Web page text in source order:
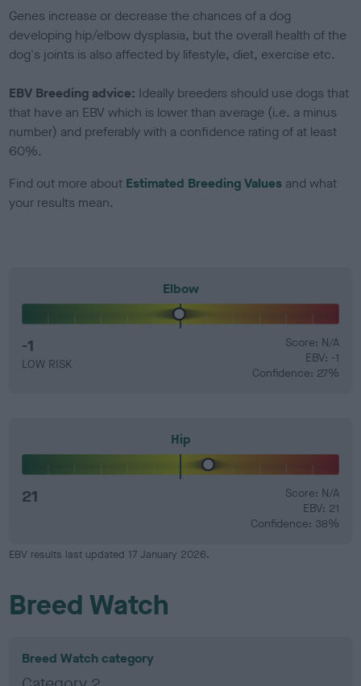
Genes increase or decrease the chances of a dog
developing hip/elbow dysplasia, but the overall health of the
dog's joints is also affected by lifestyle, diet, exercise etc.
EBV Breeding advice: Ideally breeders should use dogs that
that have an EBV which is lower than average (i.e. a minus
number) and preferably with a confidence rating of at least
60%.
Find out more about Estimated Breeding Values and what
your results mean.
Elbow
-1
LOW RISK
Score: N/A
EBV: -1
Confidence: 27%
Hip
21
Score: N/A
EBV: 21
Confidence: 38%
EBV results last updated 17 January 2026.
Breed Watch
Breed Watch category